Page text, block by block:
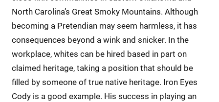
North Carolina’s Great Smoky Mountains. Although
becoming a Pretendian may seem harmless, it has
consequences beyond a wink and snicker. In the
workplace, whites can be hired based in part on
claimed heritage, taking a position that should be
filled by someone of true native heritage. Iron Eyes
Cody is a good example. His success in playing an